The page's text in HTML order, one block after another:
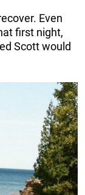
Even
first night,
Scott would